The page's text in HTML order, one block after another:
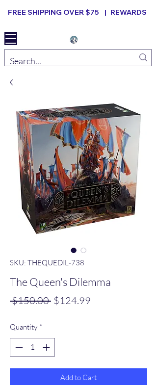
FREE SHIPPING OVER $75 | REWARDS
Elevated B ard Games
SKU: THEQUEDIL‑738
The Queen's Dilemma
$150.00 Regular
$124.99
Quantity *
Add to Cart